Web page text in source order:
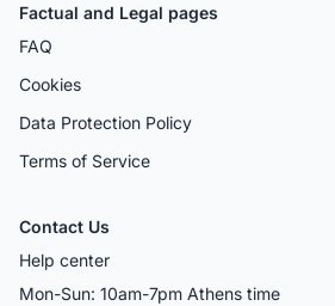
Factual and Legal pages
FAQ
Cookies
Data Protection Policy
Terms of Service
Contact Us
Help center
Mon-Sun: 10am-7pm Athens time